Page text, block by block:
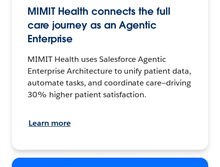
MIMIT Health connects the full
care journey as an Agentic
Enterprise
MIMIT Health uses Salesforce Agentic
Enterprise Architecture to unify patient data,
automate tasks, and coordinate care—driving
30% higher patient satisfaction.
Learn more